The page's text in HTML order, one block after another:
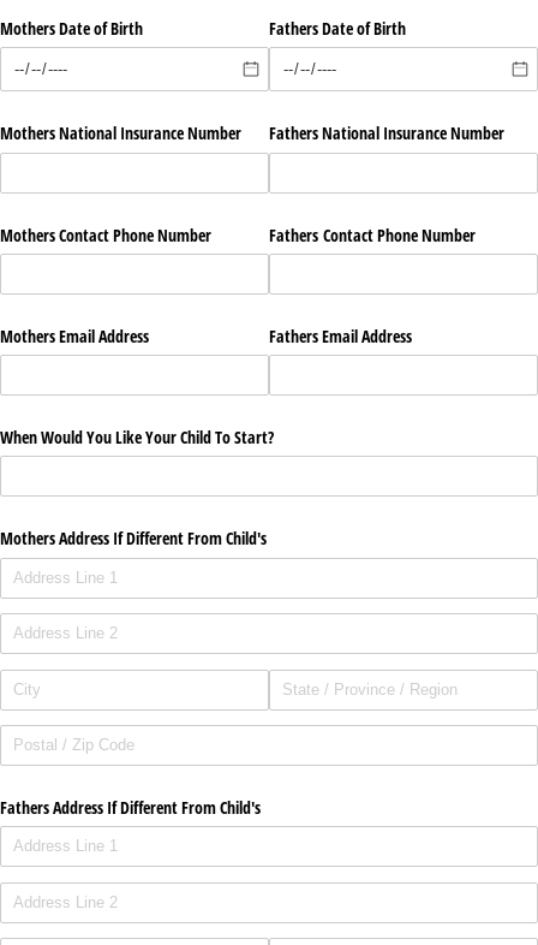
Mothers Date of Birth Fathers Date of Birth
Mothers National Insurance Number Fathers National Insurance Number
Mothers Contact Phone Number Fathers Contact Phone Number
Mothers Email Address Fathers Email Address
When Would You Like Your Child To Start?
Mothers Address If Different From Child's
Fathers Address If Different From Child's